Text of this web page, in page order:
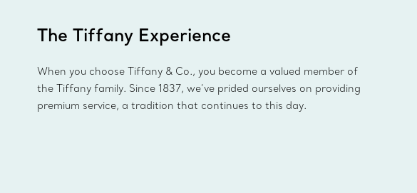
The Tiffany Experience
When you choose Tiffany & Co., you become a valued member of
the Tiffany family. Since 1837, we’ve prided ourselves on providing
premium service, a tradition that continues to this day.